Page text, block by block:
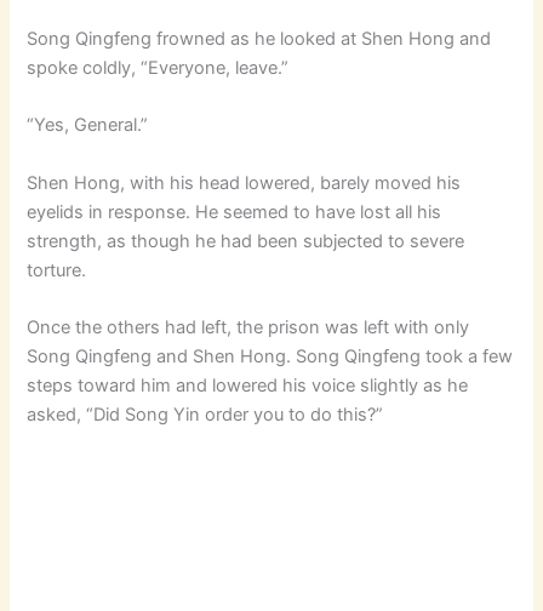
Song Qingfeng frowned as he looked at Shen Hong and
spoke coldly, “Everyone, leave.”
“Yes, General.”
Shen Hong, with his head lowered, barely moved his
eyelids in response. He seemed to have lost all his
strength, as though he had been subjected to severe
torture.
Once the others had left, the prison was left with only
Song Qingfeng and Shen Hong. Song Qingfeng took a few
steps toward him and lowered his voice slightly as he
asked, “Did Song Yin order you to do this?”